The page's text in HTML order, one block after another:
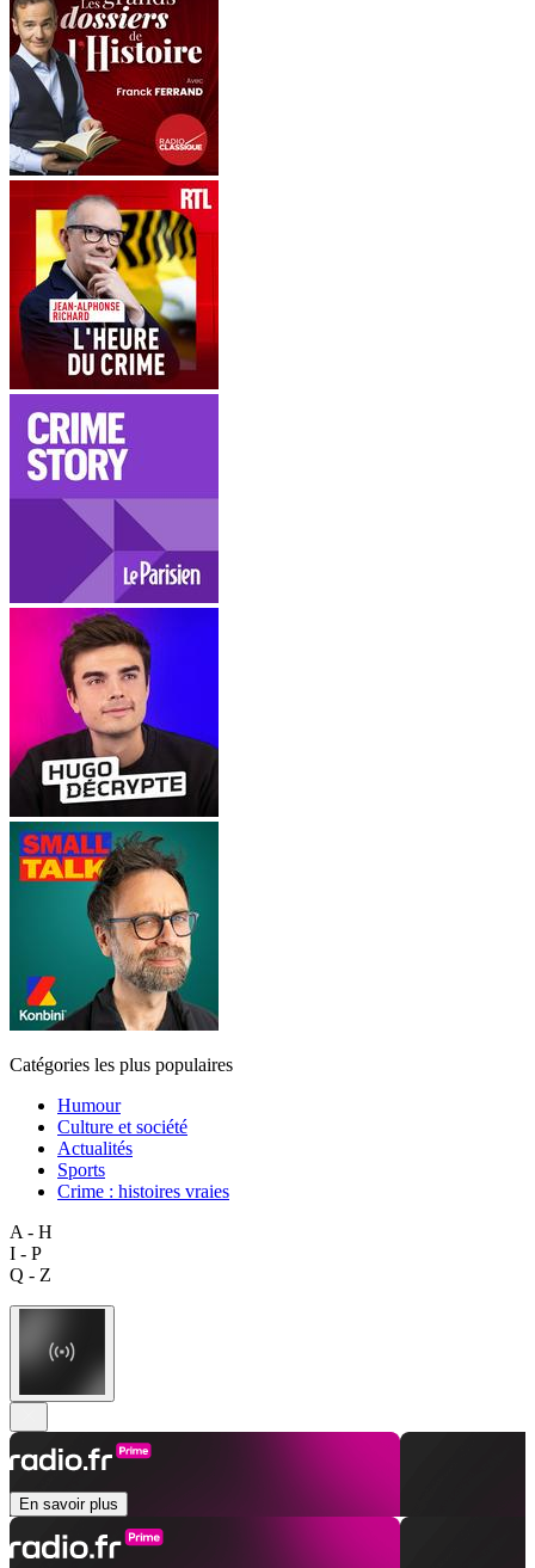
Catégories les plus populaires
Humour
Culture et société
Actualités
Sports
Crime : histoires vraies
A - H
I - P
Q - Z
En savoir plus